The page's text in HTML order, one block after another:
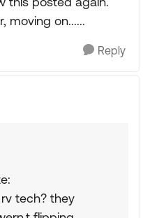
moving on......
Reply
tech? they